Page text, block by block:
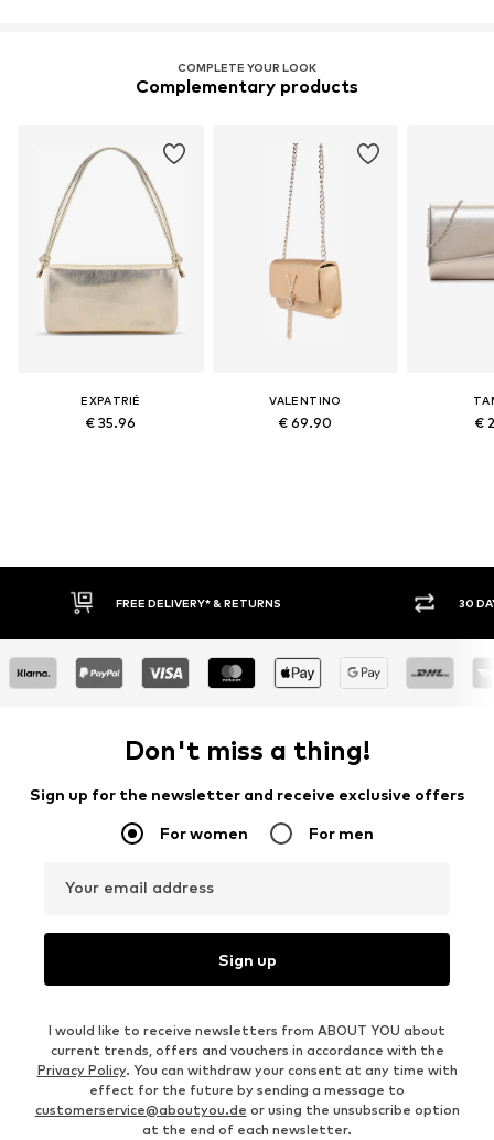
COMPLETE YOUR LOOK
Complementary products
EXPATRIÉ
€ 35.96
VALENTINO
€ 69.90 €
30 DAY RETURN POLICY
Don't miss a thing!
Sign up for the newsletter and receive exclusive offers
For women For men
Your email address
Sign up
I would like to receive newsletters from ABOUT YOU about
current trends, offers and vouchers in accordance with the
Privacy Policy. You can withdraw your consent at any time with
effect for the future by sending a message to
customerservice@aboutyou.de or using the unsubscribe option
at the end of each newsletter.